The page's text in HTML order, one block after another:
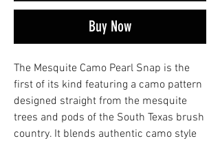
Buy Now
The Mesquite Camo Pearl Snap is the
first of its kind featuring a camo pattern
designed straight from the mesquite
trees and pods of the South Texas brush
country. It blends authentic camo style